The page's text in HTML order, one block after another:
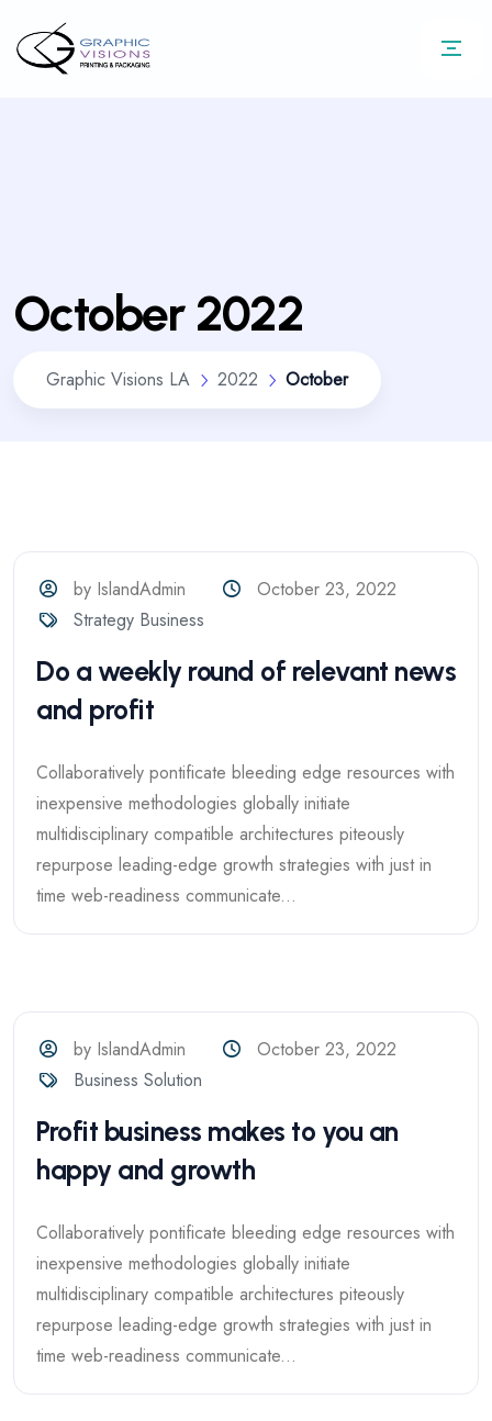
October 2022
Graphic Visions LA 2022 October
by IslandAdmin
October 23, 2022
Strategy Business
Do a weekly round of relevant news
and profit
Collaboratively pontificate bleeding edge resources with
inexpensive methodologies globally initiate
multidisciplinary compatible architectures piteously
repurpose leading-edge growth strategies with just in
time web-readiness communicate...
by IslandAdmin
October 23, 2022
Business Solution
Profit business makes to you an
happy and growth
Collaboratively pontificate bleeding edge resources with
inexpensive methodologies globally initiate
multidisciplinary compatible architectures piteously
repurpose leading-edge growth strategies with just in
time web-readiness communicate...